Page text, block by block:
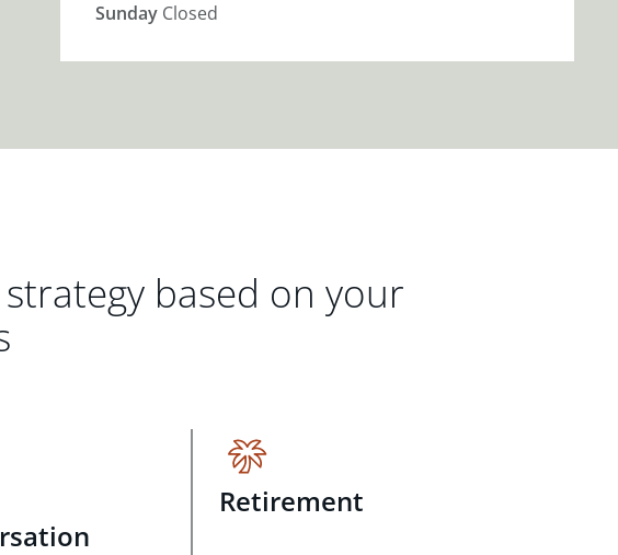
Sunday Closed
based on your
Retirement